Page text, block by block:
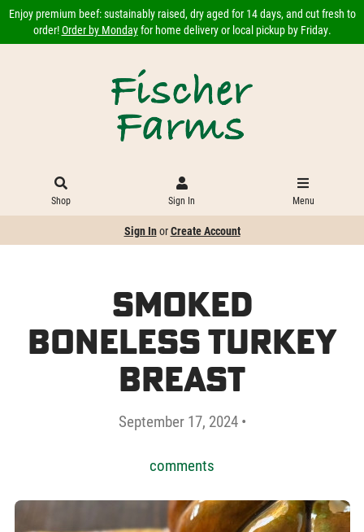
Enjoy premium beef: sustainably raised, dry aged for 14 days, and cut fresh to
order!Order by Mondayfor home delivery or local pickup by Friday.
Shop Sign In Menu
Sign InorCreate Account
Smoked
Boneless Turkey
Breast
September 17, 2024 •
comments